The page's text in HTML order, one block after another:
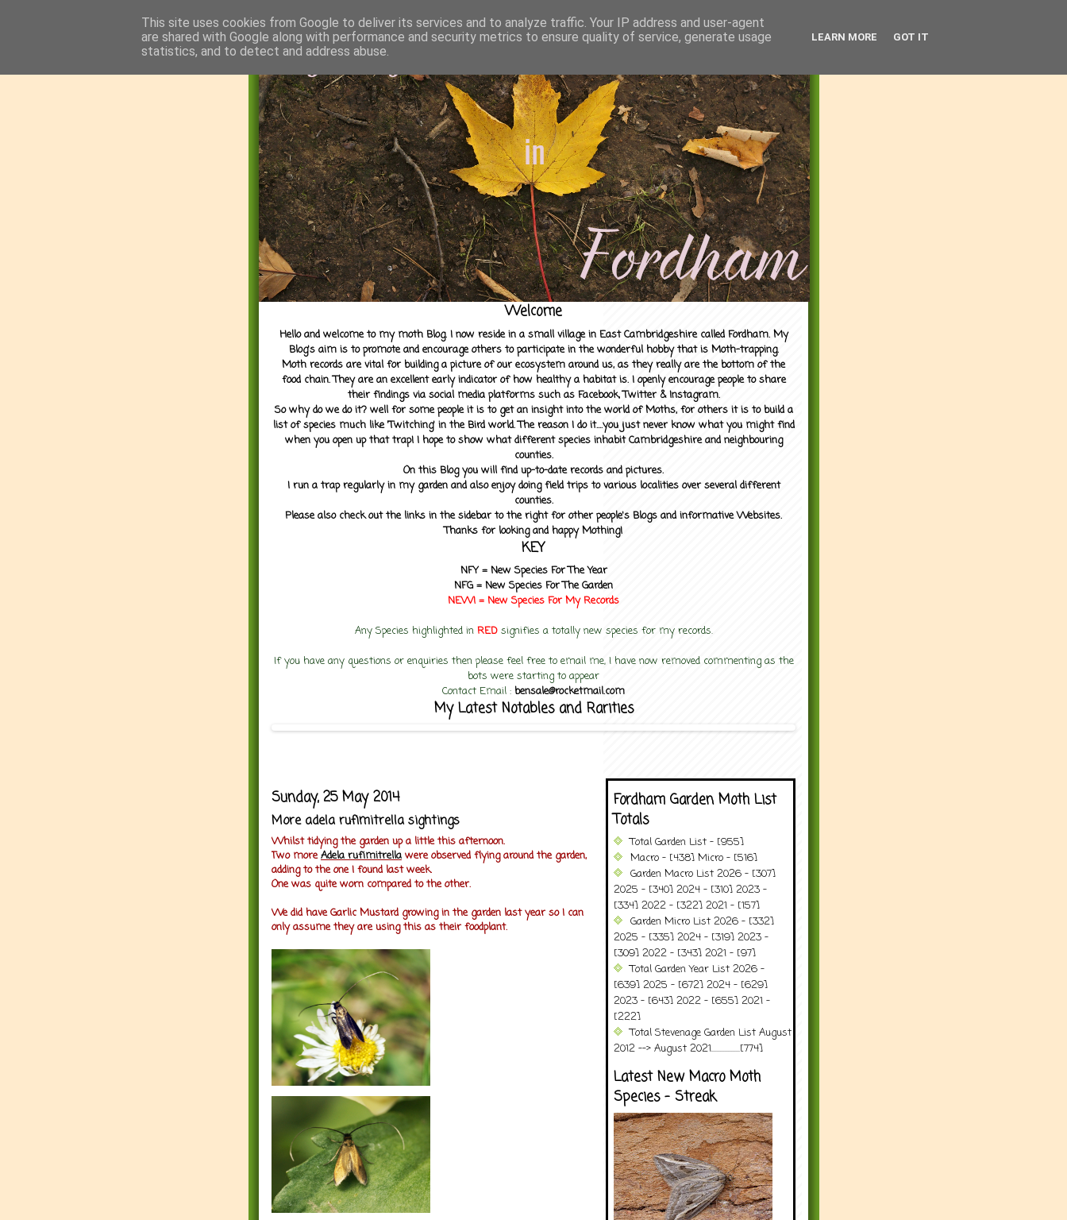
Welcome
Hello and welcome to my moth Blog. I now reside in a small village in East Cambridgeshire called Fordham. My
Blog's aim is to promote and encourage others to participate in the wonderful hobby that is Moth-trapping.
Moth records are vital for building a picture of our ecosystem around us, as they really are the bottom of the
food chain. They are an excellent early indicator of how healthy a habitat is. I openly encourage people to share
their findings via social media platforms such as Facebook, Twitter & Instagram.
So why do we do it? well for some people it is to get an insight into the world of Moths, for others it is to build a
list of species much like 'Twitching' in the Bird world. The reason I do it....you just never know what you might find
when you open up that trap! I hope to show what different species inhabit Cambridgeshire and neighbouring
counties.
On this Blog you will find up-to-date records and pictures.
I run a trap regularly in my garden and also enjoy doing field trips to various localities over several different
counties.
Please also check out the links in the sidebar to the right for other people's Blogs and informative Websites.
Thanks for looking and happy Mothing!
KEY
NFY = New Species For The Year
NFG = New Species For The Garden
NEW! = New Species For MyRecords
Any Species highlighted in RED signifies a totally new species for my records.
If you have any questions or enquiries then please feel free to email me, I have now removed commenting as the
bots were starting to appear
Contact Email : bensale@rocketmail.com
My Latest Notables and Rarities
Sunday, 25 May 2014
More adela rufimitrella sightings
Whilst tidying the garden up a little this afternoon.
Two moreAdela rufimitrella were observed flying around the garden,
adding to the one I found last week.
One was quite worn compared to the other.
We did have Garlic Mustard growing in the garden last year so I can
only assume they are using this as their foodplant.
Fordham Garden Moth List
Totals
Total Garden List - [955]
Macro - [438] Micro - [516]
Garden Macro List 2026 - [307]
2025 - [340] 2024 - [310] 2023 -
[334] 2022 - [322] 2021 - [157]
Garden Micro List 2026 - [332]
2025 - [335] 2024 - [319] 2023 -
[309] 2022 - [343] 2021 - [97]
Total Garden Year List 2026 -
[639] 2025 - [672] 2024 - [629]
2023 - [643] 2022 - [655] 2021 -
[222]
Total Stevenage Garden List August
2012 --> August 2021..................[774]
Latest New Macro Moth
Species - Streak
This site uses cookies from Google to deliver its services and to analyze traffic. Your IP address and user-agent
are shared with Google along with performance and security metrics to ensure quality of service, generate usage
statistics, and to detect and address abuse.
LEARN MORE GOT IT